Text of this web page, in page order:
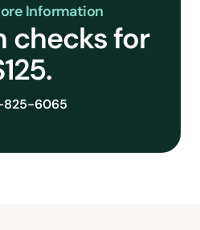
Information
checks for
825-6065